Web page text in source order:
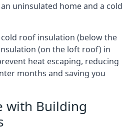
uninsulated home and a cold
roof insulation (below the
(on the loft roof) in
heat escaping, reducing
months and saving you
with Building